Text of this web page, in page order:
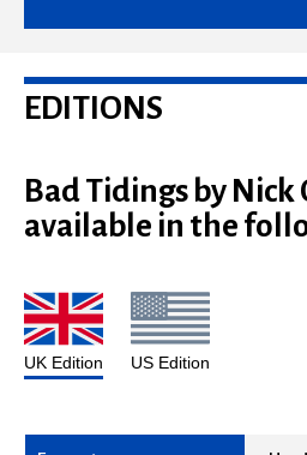
EDITIONS
Bad Tidings by
available in the
UK Edition US Edition